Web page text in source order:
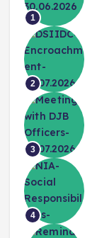
1
2
3
4